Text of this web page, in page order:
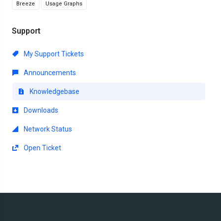
Breeze Usage Graphs
Support
My Support Tickets
Announcements
Knowledgebase
Downloads
Network Status
Open Ticket